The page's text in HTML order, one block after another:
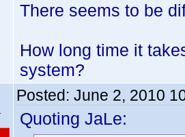
There seems to be
How long time it
system?
Posted: June 2, 2010
Quoting JaLe: